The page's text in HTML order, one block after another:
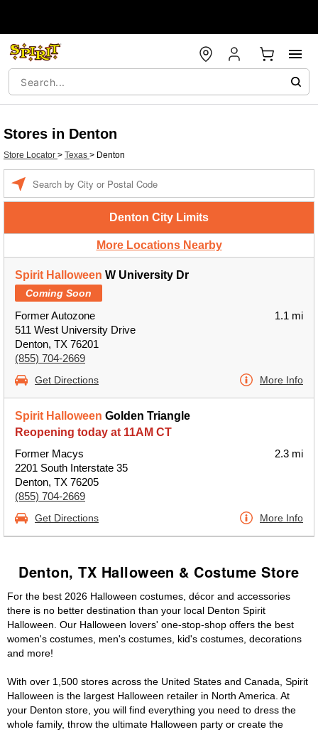
Stores in Denton
Store Locator > Texas > Denton
Denton City Limits
More Locations Nearby
Spirit Halloween W University Dr
Coming Soon
Former Autozone
511 West University Drive
Denton, TX 76201
(855) 704-2669
1.1 mi
Get Directions More Info
Spirit Halloween Golden Triangle
Reopening today at 11AM CT
Former Macys
2201 South Interstate 35
Denton, TX 76205
(855) 704-2669
2.3 mi
Get Directions More Info
Denton, TX Halloween & Costume Store
For the best 2026 Halloween costumes, décor and accessories
there is no better destination than your local Denton Spirit
Halloween. Our Halloween lovers' one-stop-shop offers the best
women's costumes, men's costumes, kid's costumes, decorations
and more!
With over 1,500 stores across the United States and Canada, Spirit
Halloween is the largest Halloween retailer in North America. At
your Denton store, you will find everything you need to dress the
whole family, throw the ultimate Halloween party or create the